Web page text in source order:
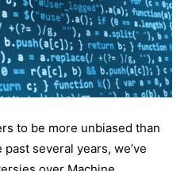
to be more unbiased than
several years, we’ve